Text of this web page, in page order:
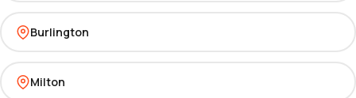
Burlington
Milton